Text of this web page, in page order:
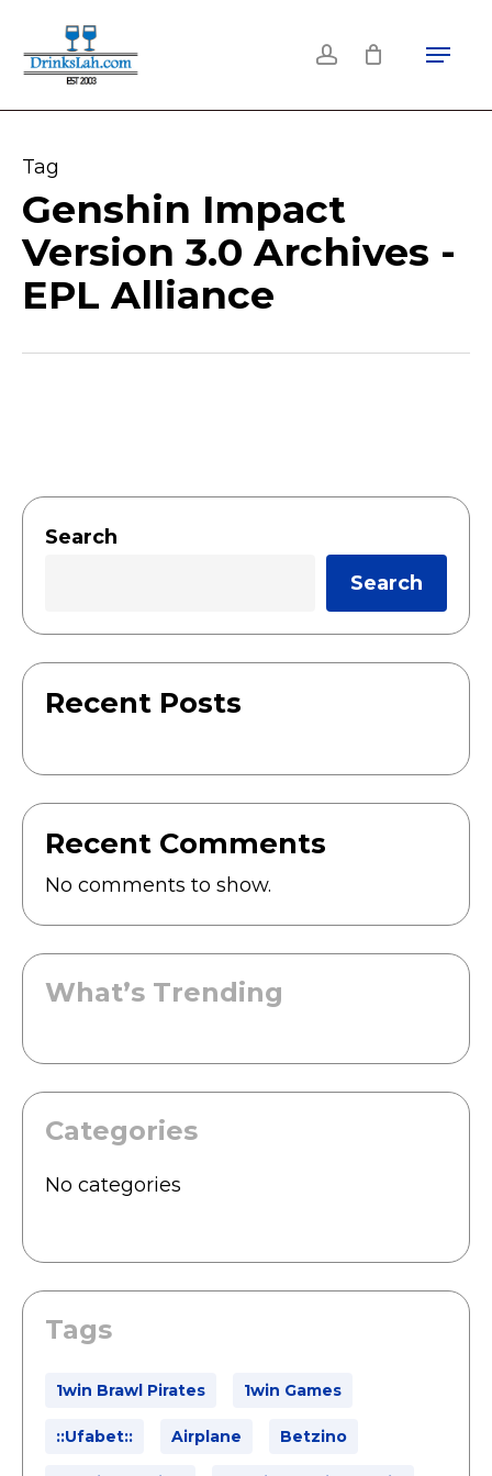
account
Menu
Tag
Genshin Impact
Version 3.0 Archives -
EPL Alliance
Search
Search
Recent Posts
Recent Comments
No comments to show.
What’s Trending
Categories
No categories
Tags
1win Brawl Pirates 1win Games
::ufabet:: Airplane Betzino